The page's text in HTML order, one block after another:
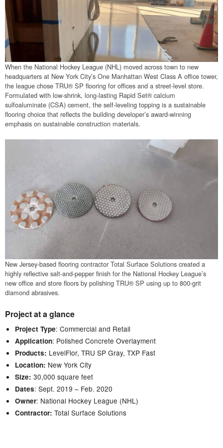
When the National Hockey League (NHL) moved across town to new
headquarters at New York City’s One Manhattan West Class A office tower,
the league chose TRU® SP flooring for offices and a street-level store.
Formulated with low-shrink, long-lasting Rapid Set® calcium
sulfoaluminate (CSA) cement, the self-leveling topping is a sustainable
flooring choice that reflects the building developer’s award-winning
emphasis on sustainable construction materials.
New Jersey-based flooring contractor Total Surface Solutions created a
highly reflective salt-and-pepper finish for the National Hockey League’s
new office and store floors by polishing TRU® SP using up to 800-grit
diamond abrasives.
Project at a glance
Project Type: Commercial and Retail
Application: Polished Concrete Overlayment
Products: LevelFlor, TRU SP Gray, TXP Fast
Location: New York City
Size: 30,000 square feet
Dates: Sept. 2019 – Feb. 2020
Owner: National Hockey League (NHL)
Contractor: Total Surface Solutions